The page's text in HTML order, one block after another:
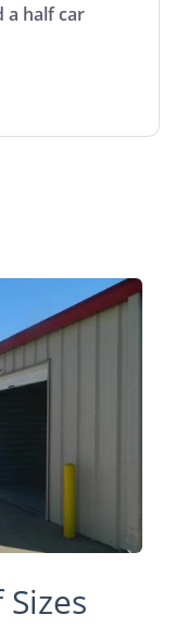
a half car